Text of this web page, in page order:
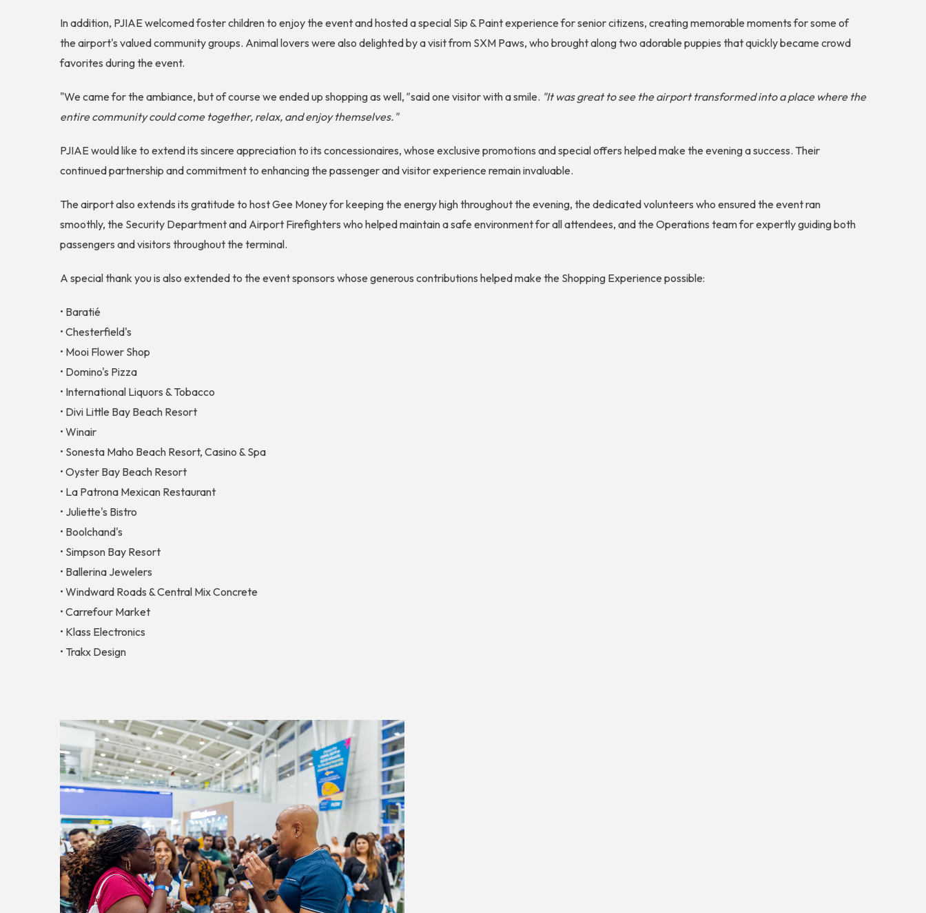
In addition, PJIAE welcomed foster children to enjoy the event and hosted a special Sip & Paint experience for senior citizens, creating memorable moments for some of
the airport's valued community groups. Animal lovers were also delighted by a visit from SXM Paws, who brought along two adorable puppies that quickly became crowd
favorites during the event.
"We came for the ambiance, but of course we ended up shopping as well, "said one visitor with a smile. "It was great to see the airport transformed into a place where the
entire community could come together, relax, and enjoy themselves."
PJIAE would like to extend its sincere appreciation to its concessionaires, whose exclusive promotions and special offers helped make the evening a success. Their
continued partnership and commitment to enhancing the passenger and visitor experience remain invaluable.
The airport also extends its gratitude to host Gee Money for keeping the energy high throughout the evening, the dedicated volunteers who ensured the event ran
smoothly, the Security Department and Airport Firefighters who helped maintain a safe environment for all attendees, and the Operations team for expertly guiding both
passengers and visitors throughout the terminal.
A special thank you is also extended to the event sponsors whose generous contributions helped make the Shopping Experience possible:
• Baratié
• Chesterfield's
• Mooi Flower Shop
• Domino's Pizza
• International Liquors & Tobacco
• Divi Little Bay Beach Resort
• Winair
• Sonesta Maho Beach Resort, Casino & Spa
• Oyster Bay Beach Resort
• La Patrona Mexican Restaurant
• Juliette's Bistro
• Boolchand's
• Simpson Bay Resort
• Ballerina Jewelers
• Windward Roads & Central Mix Concrete
• Carrefour Market
• Klass Electronics
• Trakx Design